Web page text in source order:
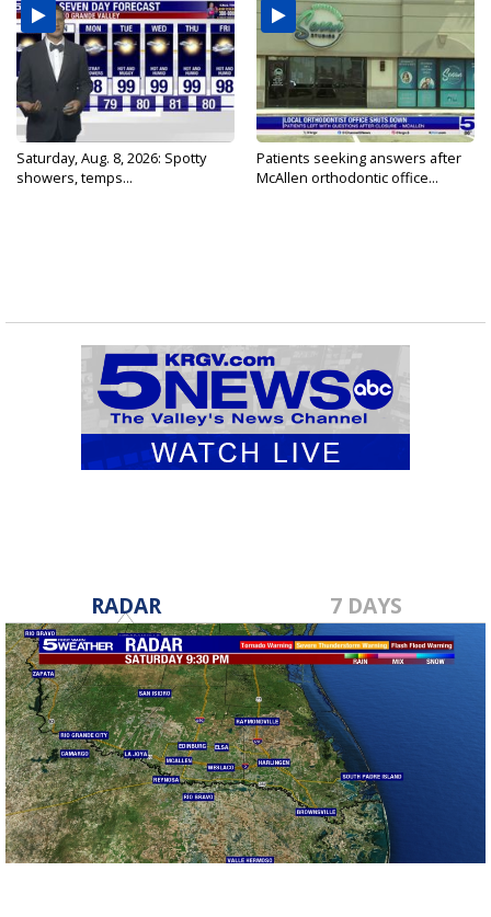
Saturday, Aug. 8, 2026: Spotty
showers, temps...
Patients seeking answers after
McAllen orthodontic office...
RADAR 7 DAYS